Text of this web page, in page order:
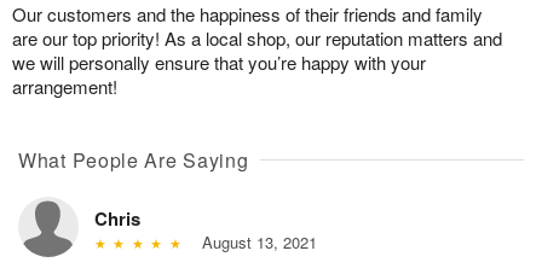
Our customers and the happiness of their friends and family
are our top priority! As a local shop, our reputation matters and
we will personally ensure that you’re happy with your
arrangement!
What People Are Saying
Chris
August 13, 2021